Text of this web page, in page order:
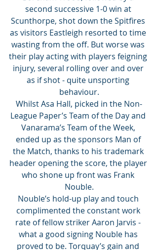
second successive 1-0 win at
Scunthorpe, shot down the Spitfires
as visitors Eastleigh resorted to time
wasting from the off. But worse was
their play acting with players feigning
injury, several rolling over and over
as if shot - quite unsporting
behaviour.
Whilst Asa Hall, picked in the Non-
League Paper’s Team of the Day and
Vanarama’s Team of the Week,
ended up as the sponsors Man of
the Match, thanks to his trademark
header opening the score, the player
who shone up front was Frank
Nouble.
Nouble’s hold-up play and touch
complimented the constant work
rate of fellow striker Aaron Jarvis -
what a good signing Nouble has
proved to be. Torquay’s gain and